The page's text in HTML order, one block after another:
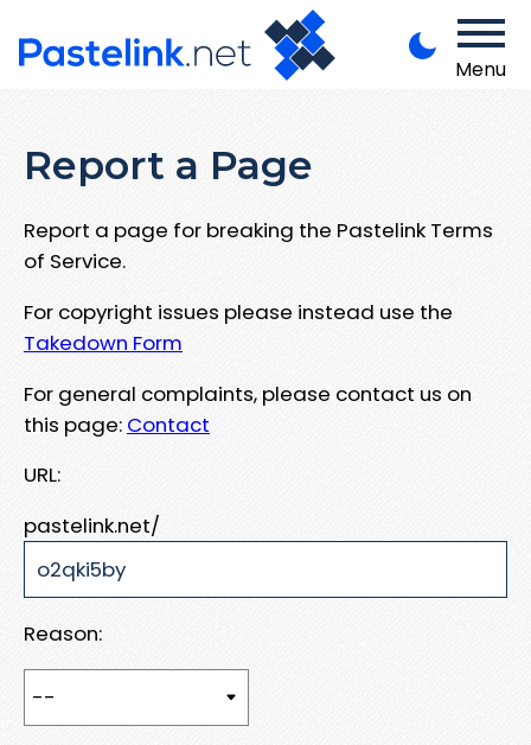
Menu
Report a Page
Report a page for breaking the Pastelink Terms
of Service.
For copyright issues please instead use the
Takedown Form
For general complaints, please contact us on
this page: Contact
URL:
pastelink.net/
Reason: